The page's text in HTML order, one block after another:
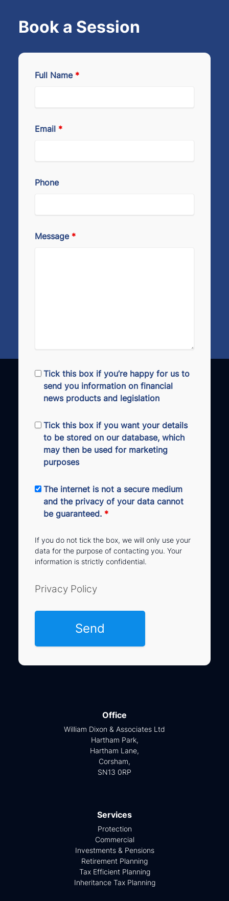
Book a Session
Full Name *
Email *
Phone
Message *
Tick this box if you’re happy for us to
send you information on financial
news products and legislation
Tick this box if you want your details
to be stored on our database, which
may then be used for marketing
purposes
The internet is not a secure medium
and the privacy of your data cannot
be guaranteed. *
If you do not tick the box, we will only use your
data for the purpose of contacting you. Your
information is strictly confidential.
Privacy Policy
Office
William Dixon & Associates Ltd
Hartham Park,
Hartham Lane,
Corsham,
SN13 0RP
Services
Protection
Commercial
Investments & Pensions
Retirement Planning
Tax Efficient Planning
Inheritance Tax Planning